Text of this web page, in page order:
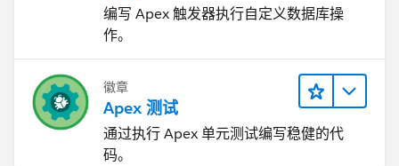
编写 Apex 触发器执行自定义数据库操
作。
徽章
Apex 测试
通过执行 Apex 单元测试编写稳健的代
码。